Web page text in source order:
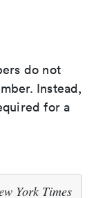
do not
Instead,
for a
York Times